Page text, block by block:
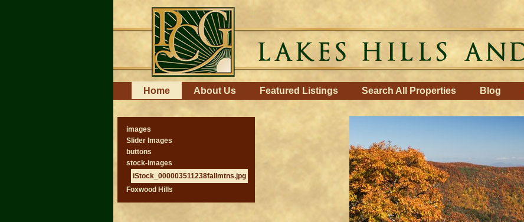
content.
to
navigation
NavigationHome About Us Featured Listings Search All Properties Blog
images
Slider Images
buttons
stock-images
iStock_000003511238fallmtns.jpg
Foxwood Hills